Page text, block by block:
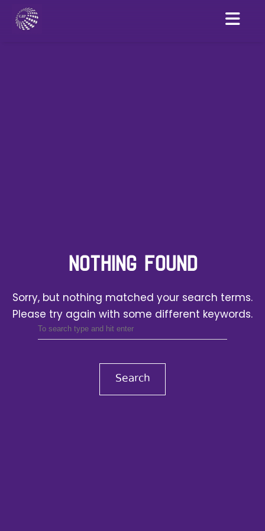
NOTHING FOUND
Sorry, but nothing matched your search terms.
Please try again with some different keywords.
Search